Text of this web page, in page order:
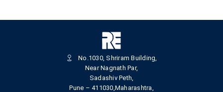
No.1030, Shriram Building,
Near Nagnath Par,
Sadashiv Peth,
Pune – 411030,Maharashtra,